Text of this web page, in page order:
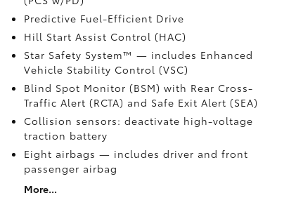
Predictive Fuel-Efficient Drive
Hill Start Assist Control (HAC)
Star Safety System™ — includes Enhanced
Vehicle Stability Control (VSC)
Blind Spot Monitor (BSM) with Rear Cross-
Traffic Alert (RCTA) and Safe Exit Alert (SEA)
Collision sensors: deactivate high-voltage
traction battery
Eight airbags — includes driver and front
passenger airbag
More...